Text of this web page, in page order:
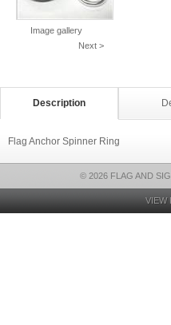
Image gallery
Next >
Description
Flag Anchor Spinner Ring
© 2026 FLAG AND
VIEW